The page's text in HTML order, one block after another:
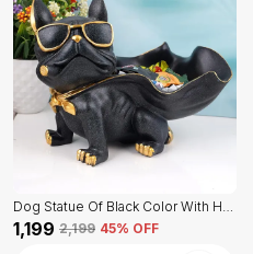
Dog Statue Of Black Color With Holder | Elegant Touch On Home Decor
₹1,199 ₹2,199 45% OFF